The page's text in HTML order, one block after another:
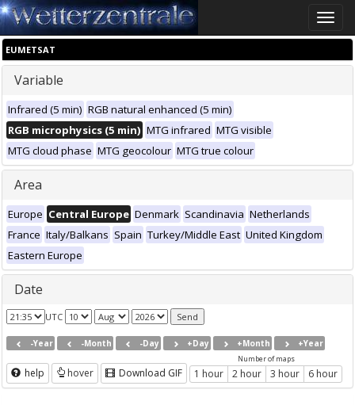
Toggle
EUMETSAT
Variable
Infrared (5 min) RGB natural enhanced (5 min)
RGB microphysics (5 min) MTG infrared MTG visible
MTG cloud phase MTG geocolour MTG true colour
Area
Europe Central Europe Denmark Scandinavia Netherlands
France Italy/Balkans Spain Turkey/Middle East United Kingdom
Eastern Europe
Date
UTC
-Year -Month -Day +Day +Month +Year
help hover Download GIF
Number of maps
1 hour 2 hour 3 hour 6 hour